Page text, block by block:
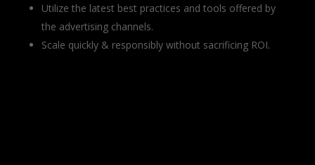
Utilize the latest best practices and tools offered by
the advertising channels.
Scale quickly & responsibly without sacrificing ROI.